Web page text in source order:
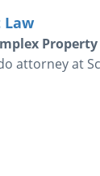
Law
attorney at